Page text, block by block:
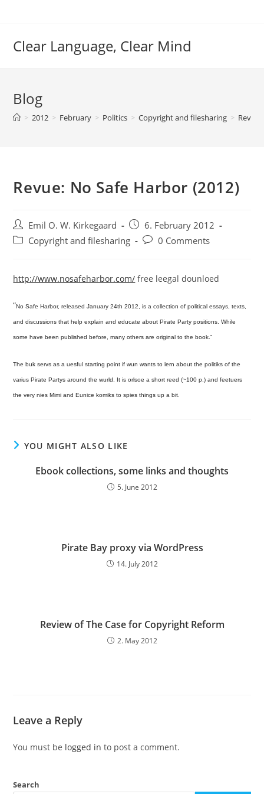
Clear Language, Clear Mind
Blog
> 2012 > February > Politics > Copyright and filesharing >
Revue: No Safe Harbor (2012)
Post
author:
Emil O. W. Kirkegaard
Post
published:
6. February 2012
PostCopyright and filesharing
Post0 Comments
http://www.nosafeharbor.com/ free leegal dounloed
“No Safe Harbor, released January 24th 2012, is a collection of political essays, texts,
and discussions that help explain and educate about Pirate Party positions. While
some have been published before, many others are original to the book.”
The buk servs as a uesful starting point if wun wants to lern about the politiks of the
varius Pirate Partys around the wurld. It is orlsoe a short reed (~100 p.) and feetuers
the very nies Mimi and Eunice komiks to spies things up a bit.
YOU MIGHT ALSO LIKE
Ebook collections, some links and thoughts
5. June 2012
Pirate Bay proxy via WordPress
14. July 2012
Review of The Case for Copyright Reform
2. May 2012
Leave a Reply
You must be logged in to post a comment.
Search